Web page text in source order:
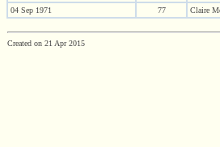
04 Sep 1971
77 Claire
Created on 21 Apr 2015